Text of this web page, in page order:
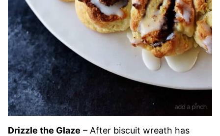
Drizzle the Glaze – After biscuit wreath has